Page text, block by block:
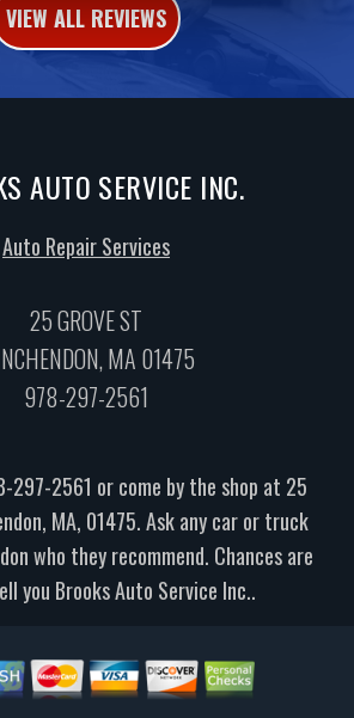
VIEW ALL REVIEWS
AUTO SERVICE INC.
Auto Repair Services
25 GROVE ST
MA 01475
978-297-2561
297-2561 or come by the shop at 25
MA, 01475. Ask any car or truck
who they recommend. Chances are
you Brooks Auto Service Inc..